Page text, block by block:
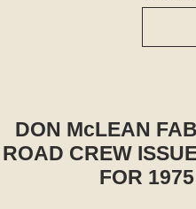
DON McLEAN
ROAD CREW
FOR